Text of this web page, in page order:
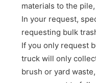
materials to the
In your request,
requesting bulk
If you only request
truck will only
brush or yard